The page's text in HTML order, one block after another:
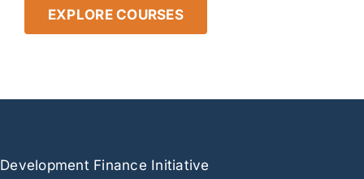
EXPLORE COURSES
Development Finance Initiative